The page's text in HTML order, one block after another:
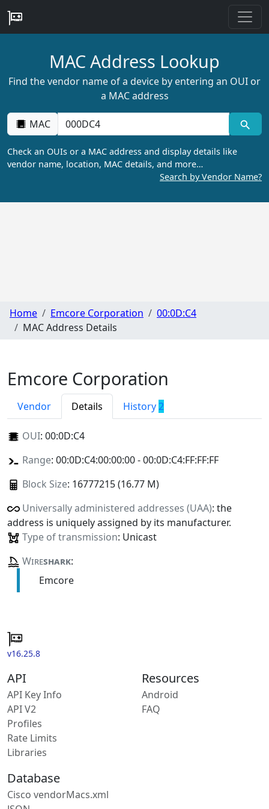
MAC Address Lookup
Find the vendor name of a device by entering an OUI or
a MAC address
MAC
Check an OUIs or a MAC address and display details like
vendor name, location, MAC details, and more…
Search by Vendor Name?
Home Emcore Corporation
00:0D:C4
MAC Address Details
Emcore Corporation
Vendor Details History 2
OUI: 00:0D:C4
Range: 00:0D:C4:00:00:00 - 00:0D:C4:FF:FF:FF
Block Size: 16777215 (16.77 M)
Universally administered addresses (UAA): the
address is uniquely assigned by its manufacturer.
Type of transmission: Unicast
Wireshark:
Emcore
v16.25.8
API
API Key Info
API V2
Profiles
Rate Limits
Libraries
Resources
Android
FAQ
Database
Cisco vendorMacs.xml